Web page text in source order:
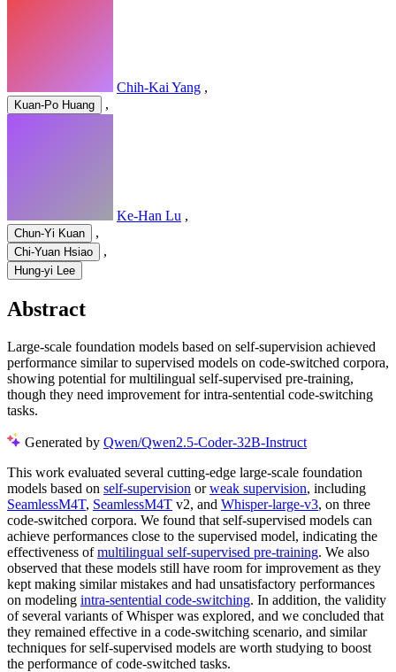
Chih-Kai Yang ,
Kuan-Po Huang ,
Ke-Han Lu ,
Chun-Yi Kuan ,
Chi-Yuan Hsiao ,
Hung-yi Lee
Abstract
Large-scale foundation models based on self-supervision achieved
performance similar to supervised models on code-switched corpora,
showing potential for multilingual self-supervised pre-training,
though they need improvement for intra-sentential code-switching
tasks.
Generated by Qwen/Qwen2.5-Coder-32B-Instruct
This work evaluated several cutting-edge large-scale foundation
models based on self-supervision orweak supervision, including
SeamlessM4T, SeamlessM4T v2, and Whisper-large-v3, on three
code-switched corpora. We found that self-supervised models can
achieve performances close to the supervised model, indicating the
effectiveness ofmultilingual self-supervised pre-training. We also
observed that these models still have room for improvement as they
kept making similar mistakes and had unsatisfactory performances
on modeling intra-sentential code-switching. In addition, the validity
of several variants of Whisper was explored, and we concluded that
they remained effective in a code-switching scenario, and similar
techniques for self-supervised models are worth studying to boost
the performance of code-switched tasks.